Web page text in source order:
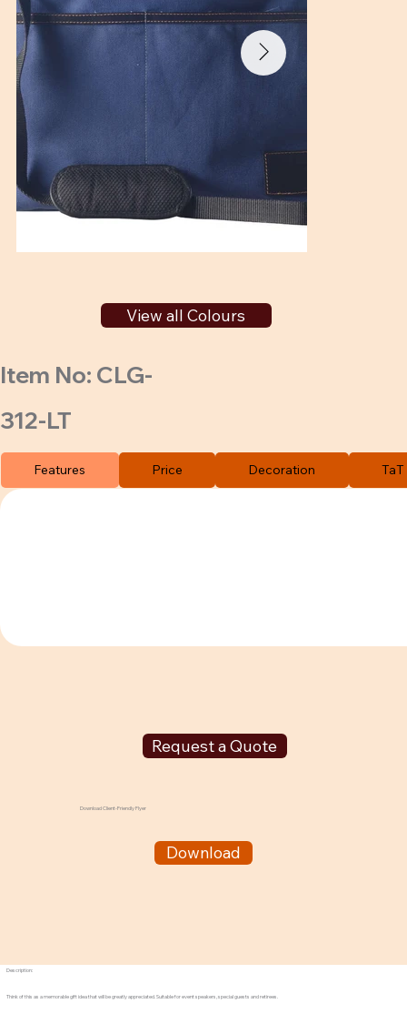
View all Colours
Item No: CLG-
312-LT
Features Price Decoration
Request a Quote
Download Client-Friendly Flyer
Download
Description:
Think of this as a memorable gift idea that will be greatly appreciated. Suitable for event speakers, special guests and retirees.